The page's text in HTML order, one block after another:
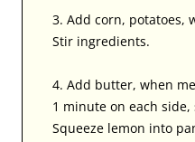
3. Add corn, potatoes,
Stir ingredients.
4. Add butter, when
1 minute on each
Squeeze lemon into